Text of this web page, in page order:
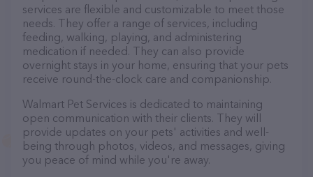
services are flexible and customizable to meet those
needs. They offer a range of services, including
feeding, walking, playing, and administering
medication if needed. They can also provide
overnight stays in your home, ensuring that your pets
receive round-the-clock care and companionship.
Walmart Pet Services is dedicated to maintaining
open communication with their clients. They will
provide updates on your pets' activities and well-
being through photos, videos, and messages, giving
you peace of mind while you're away.